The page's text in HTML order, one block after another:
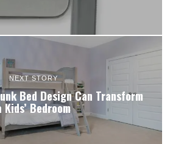
NEXT STORY
Bed Design Can Transform
Kids’ Bedroom